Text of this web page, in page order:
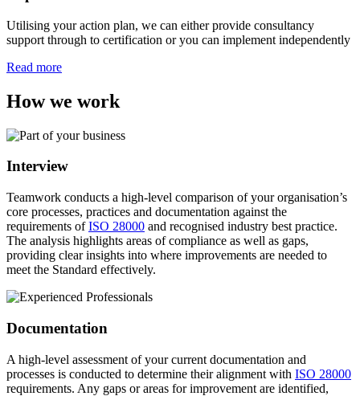
Utilising your action plan, we can either provide consultancy
support through to certification or you can implement independently
Read more
How we work
Interview
Teamwork conducts a high-level comparison of your organisation’s
core processes, practices and documentation against the
requirements ofISO 28000 and recognised industry best practice.
The analysis highlights areas of compliance as well as gaps,
providing clear insights into where improvements are needed to
meet the Standard effectively.
Documentation
A high-level assessment of your current documentation and
processes is conducted to determine their alignment with ISO 28000
requirements. Any gaps or areas for improvement are identified,